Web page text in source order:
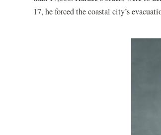
17, he forced the coastal city’s